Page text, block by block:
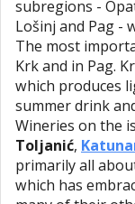
subregions -
Lošinj and Pag -
The most
Krk and in Pag.
which produces
summer drink
Wineries on the
Toljanić,
primarily all
which has